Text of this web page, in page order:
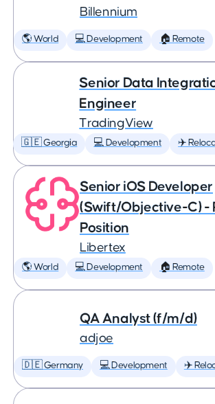
Billennium
🌎 World 💻 Development 🏠 Remote
Senior Data
Engineer
TradingView
🇬🇪 Georgia 💻 Development ✈️
Senior iOS Developer
(Swift/Objective-C) -
Position
Libertex
🌎 World 💻 Development 🏠 Remote
QA Analyst (f/m/d)
adjoe
🇩🇪 Germany 💻 Development ✈️